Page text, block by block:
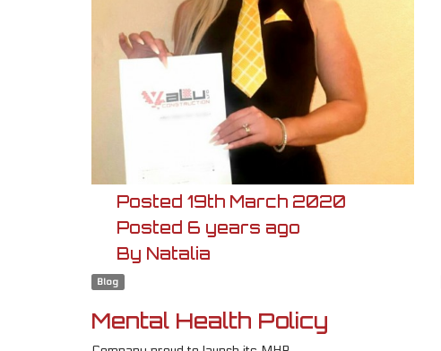
Posted 19th March 2020
Posted 6 years ago
By Natalia
Blog
Mental Health Policy